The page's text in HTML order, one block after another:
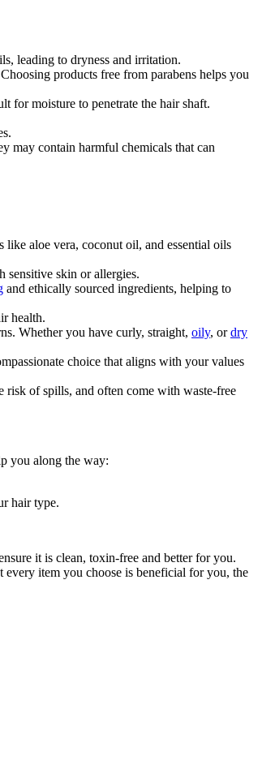
leading to dryness and irritation.
products free from parabens helps you
for moisture to penetrate the hair shaft.
may contain harmful chemicals that can
aloe vera, coconut oil, and essential oils
sensitive skin or allergies.
and ethically sourced ingredients, helping to
health.
Whether you have curly, straight, oily, ordry
choice that aligns with your values
risk of spills, and often come with waste-free
you along the way:
hair type.
it is clean, toxin-free and better for you.
item you choose is beneficial for you, the